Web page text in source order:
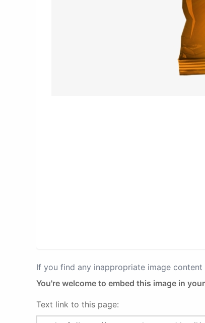
If you find any inappropriate image content
You're welcome to embed this image in
Text link to this page: